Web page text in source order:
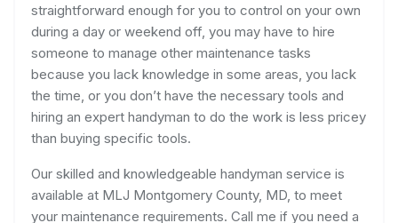
straightforward enough for you to control on your own
during a day or weekend off, you may have to hire
someone to manage other maintenance tasks
because you lack knowledge in some areas, you lack
the time, or you don’t have the necessary tools and
hiring an expert handyman to do the work is less pricey
than buying specific tools.
Our skilled and knowledgeable handyman service is
available at MLJ Montgomery County, MD, to meet
your maintenance requirements. Call me if you need a